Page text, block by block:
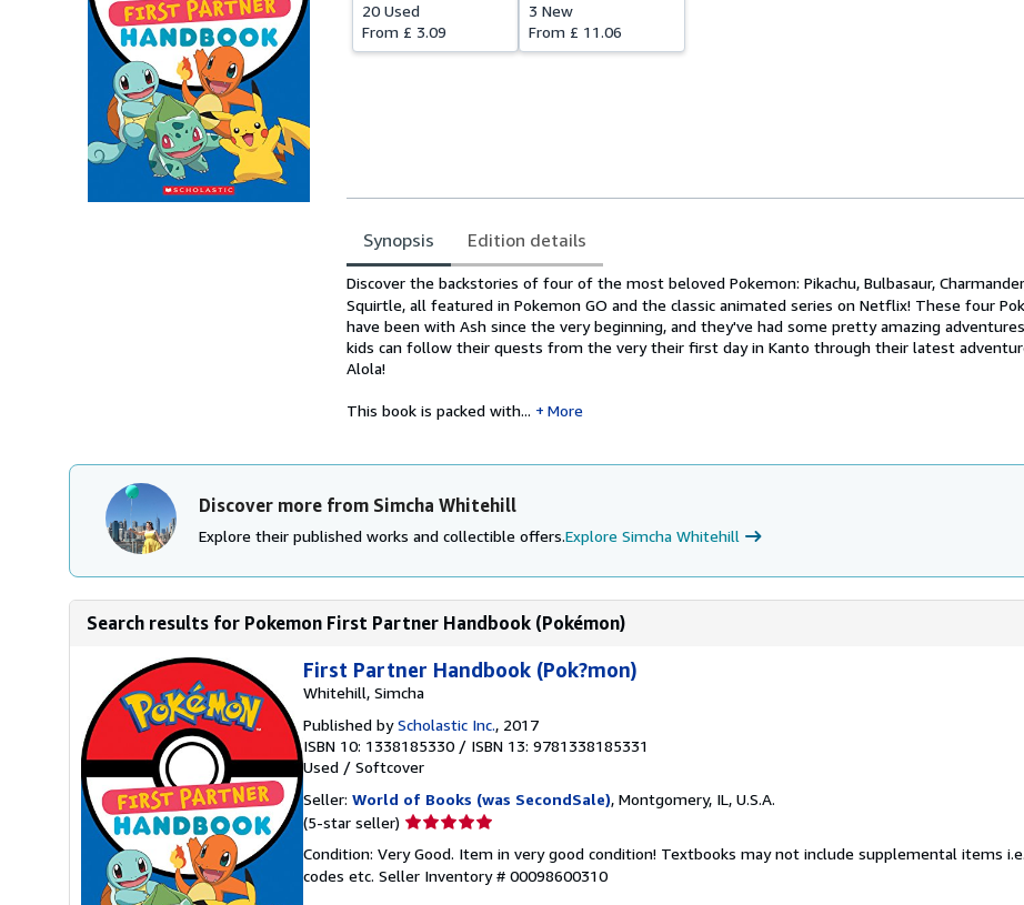
20 Used
From £ 3.09
3 New
From £ 11.06
Synopsis Edition details
Synopsis
Discover the backstories of four of the most beloved Pokemon: Pikachu, Bulbasaur,
Squirtle, all featured in Pokemon GO and the classic animated series on Netflix! These four
have been with Ash since the very beginning, and they've had some pretty amazing
kids can follow their quests from the very their first day in Kanto through their latest
Alola!
This book is packed with... More
Discover more from Simcha Whitehill
Explore their published works and collectible offers.Explore Simcha Whitehill
Search results for Pokemon First Partner Handbook (Pokémon)
First Partner Handbook (Pok?mon)
Whitehill, Simcha
Published byScholastic Inc., 2017
ISBN 10: 1338185330 / ISBN 13: 9781338185331
Used / Softcover
Seller: World of Books (was SecondSale), Montgomery, IL, U.S.A.
(5-star seller) Seller
5
out
Condition: Very Good. Item in very good condition! Textbooks may not include supplemental items i.e.
codes etc. Seller Inventory # 00098600310